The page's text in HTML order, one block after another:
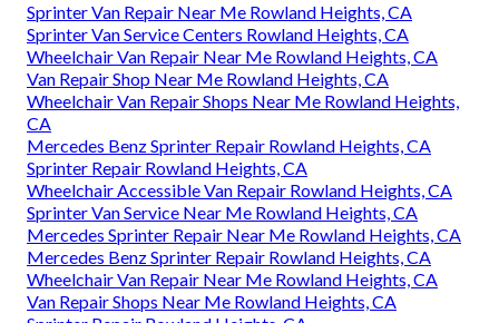
Sprinter Van Repair Near Me Rowland Heights, CA
Sprinter Van Service Centers Rowland Heights, CA
Wheelchair Van Repair Near Me Rowland Heights, CA
Van Repair Shop Near Me Rowland Heights, CA
Wheelchair Van Repair Shops Near Me Rowland Heights,
CA
Mercedes Benz Sprinter Repair Rowland Heights, CA
Sprinter Repair Rowland Heights, CA
Wheelchair Accessible Van Repair Rowland Heights, CA
Sprinter Van Service Near Me Rowland Heights, CA
Mercedes Sprinter Repair Near Me Rowland Heights, CA
Mercedes Benz Sprinter Repair Rowland Heights, CA
Wheelchair Van Repair Near Me Rowland Heights, CA
Van Repair Shops Near Me Rowland Heights, CA